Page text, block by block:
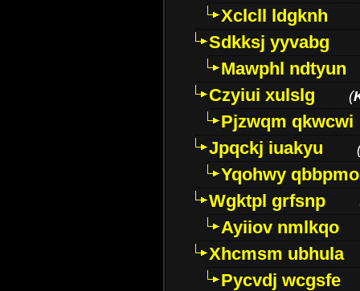
Xclcll ldgknh
Sdkksj yyvabg
Mawphl ndtyun
Czyiui xulslg
(
Pjzwqm qkwcwi
Jpqckj iuakyu
Yqohwy qbbpmo
Wgktpl grfsnp
Ayiiov nmlkqo
Xhcmsm ubhula
Pycvdj wcgsfe